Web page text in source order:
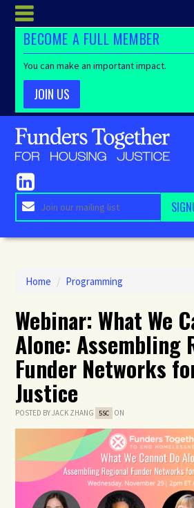
BECOME A FULL MEMBER
You can make an important impact.
JOIN US
Home / Programming
Webinar: What We
Alone: Assembling
Funder Networks
Justice
POSTED BYJACK ZHANG 5SC ON